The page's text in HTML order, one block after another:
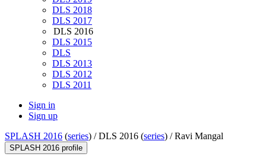
DLS 2018
DLS 2017
DLS 2016
DLS 2015
DLS
DLS 2013
DLS 2012
DLS 2011
Sign in
Sign up
SPLASH 2016 (series) /DLS 2016 (series) /Ravi Mangal
SPLASH 2016 profile